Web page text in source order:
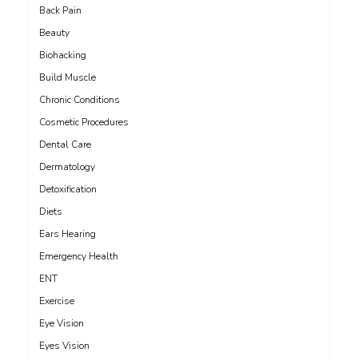
Back Pain
Beauty
Biohacking
Build Muscle
Chronic Conditions
Cosmetic Procedures
Dental Care
Dermatology
Detoxification
Diets
Ears Hearing
Emergency Health
ENT
Exercise
Eye Vision
Eyes Vision